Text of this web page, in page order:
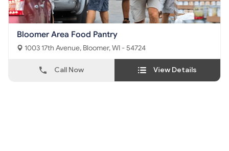
Bloomer Area Food Pantry
1003 17th Avenue, Bloomer, WI - 54724
Call Now View Details